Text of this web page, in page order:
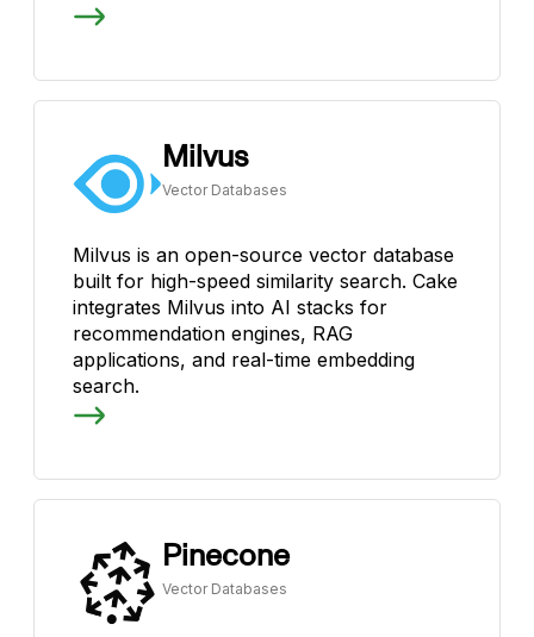
Milvus
Vector Databases
Milvus is an open-source vector database
built for high-speed similarity search. Cake
integrates Milvus into AI stacks for
recommendation engines, RAG
applications, and real-time embedding
search.
Pinecone
Vector Databases